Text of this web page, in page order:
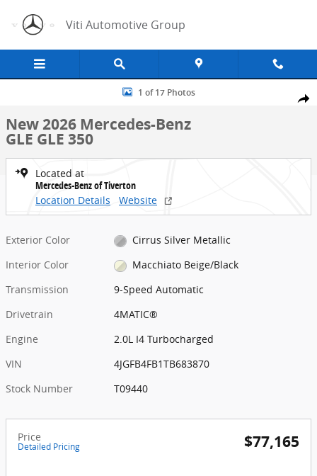
Viti Automotive Group
Share
New 2026 Mercedes-Benz GLE GLE 350 SUV Photo 1 of 17
1 of 17 Photos
New 2026 Mercedes-Benz
GLE GLE 350
Located at
Mercedes-Benz of Tiverton
Location Details
Website
Exterior Color
Cirrus Silver Metallic
Interior Color
Macchiato Beige/Black
Transmission
9-Speed Automatic
Drivetrain
4MATIC®
Engine
2.0L I4 Turbocharged
VIN
4JGFB4FB1TB683870
Stock Number
T09440
Price
Detailed Pricing $77,165